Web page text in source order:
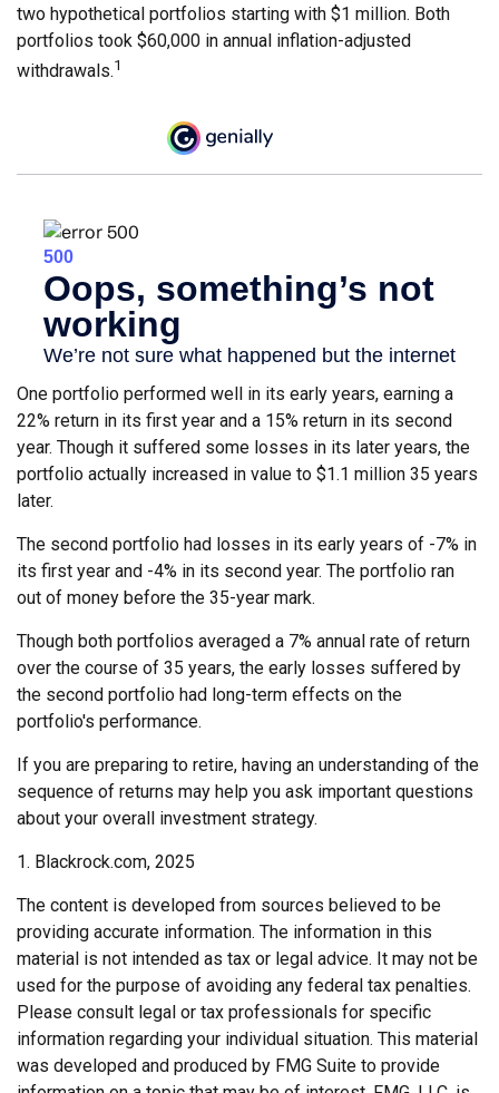
two hypothetical portfolios starting with $1 million. Both
portfolios took $60,000 in annual inflation-adjusted
withdrawals.1
One portfolio performed well in its early years, earning a
22% return in its first year and a 15% return in its second
year. Though it suffered some losses in its later years, the
portfolio actually increased in value to $1.1 million 35 years
later.
The second portfolio had losses in its early years of -7% in
its first year and -4% in its second year. The portfolio ran
out of money before the 35-year mark.
Though both portfolios averaged a 7% annual rate of return
over the course of 35 years, the early losses suffered by
the second portfolio had long-term effects on the
portfolio's performance.
If you are preparing to retire, having an understanding of the
sequence of returns may help you ask important questions
about your overall investment strategy.
1. Blackrock.com, 2025
The content is developed from sources believed to be
providing accurate information. The information in this
material is not intended as tax or legal advice. It may not be
used for the purpose of avoiding any federal tax penalties.
Please consult legal or tax professionals for specific
information regarding your individual situation. This material
was developed and produced by FMG Suite to provide